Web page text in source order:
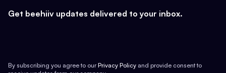
Get beehiiv updates delivered to your inbox.
By subscribing you agree to our Privacy Policy and provide consent to